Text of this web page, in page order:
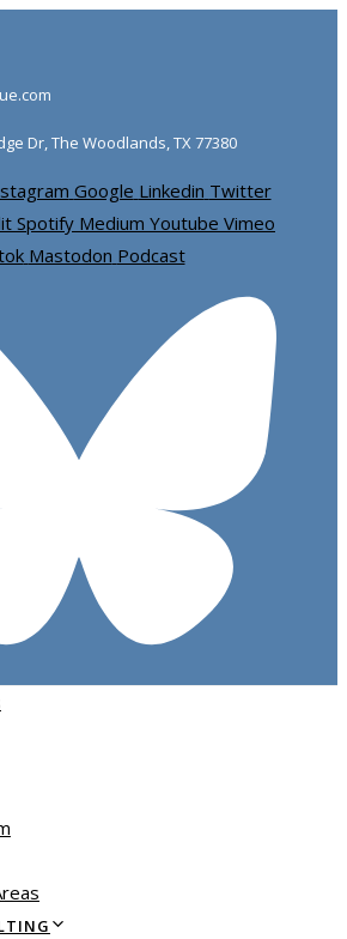
Dr, The Woodlands, TX 77380
Google Linkedin Twitter
Spotify Medium Youtube Vimeo
Mastodon Podcast